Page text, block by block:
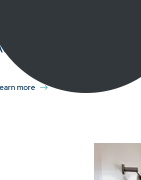
Bathrooms
more